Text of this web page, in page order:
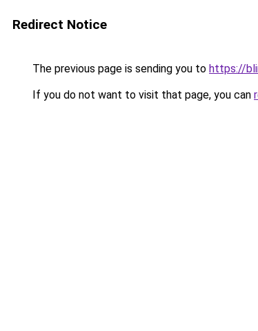
Redirect Notice
The previous page is sending you to https://
If you do not want to visit that page, you can